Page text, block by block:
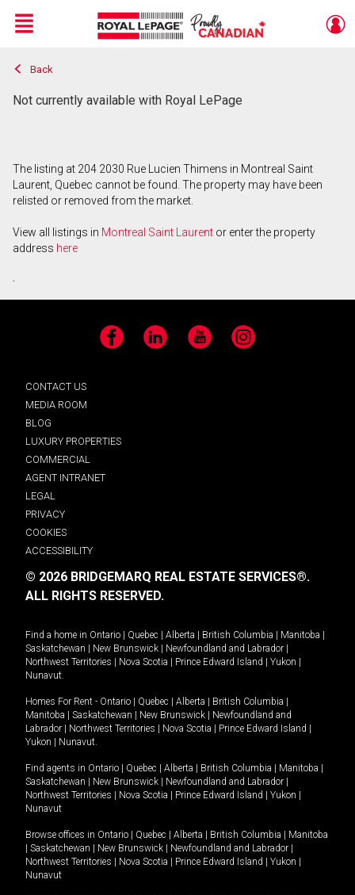
Live
En Direct
Menu
Back
Not currently available with Royal LePage
The listing at 204 2030 Rue Lucien Thimens in Montreal Saint
Laurent, Quebec cannot be found. The property may have been
relisted or removed from the market.
View all listings in Montreal Saint Laurent or enter the property
address here
.
Facebook LinkedIn YouTube Instagram
CONTACT US
MEDIA ROOM
BLOG
LUXURY PROPERTIES
COMMERCIAL
AGENT INTRANET
LEGAL
PRIVACY
COOKIES
ACCESSIBILITY
© 2026 BRIDGEMARQ REAL ESTATE SERVICES®.
ALL RIGHTS RESERVED.
Find a home in Ontario Quebec Alberta British Columbia Manitoba
Saskatchewan
New Brunswick Newfoundland and Labrador
Northwest Territories
Nova Scotia Prince Edward Island Yukon
Nunavut.
Homes For Rent - Ontario Quebec Alberta British Columbia
Manitoba
Saskatchewan New Brunswick
Newfoundland and
Labrador
Northwest Territories Nova Scotia Prince Edward Island
Yukon
Nunavut.
Find agents in Ontario Quebec Alberta British Columbia Manitoba
Saskatchewan
New Brunswick Newfoundland and Labrador
Northwest Territories
Nova Scotia Prince Edward Island Yukon
Nunavut
Browse offices in Ontario Quebec Alberta British Columbia
Manitoba
Saskatchewan New Brunswick Newfoundland and Labrador
Northwest Territories
Nova Scotia Prince Edward Island Yukon
Nunavut